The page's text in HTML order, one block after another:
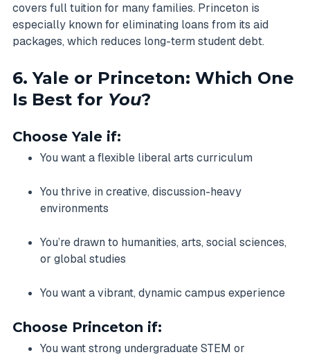
covers full tuition for many families. Princeton is
especially known for eliminating loans from its aid
packages, which reduces long-term student debt.
6. Yale or Princeton: Which One
Is Best for You?
Choose Yale if:
You want a flexible liberal arts curriculum
You thrive in creative, discussion-heavy
environments
You’re drawn to humanities, arts, social sciences,
or global studies
You want a vibrant, dynamic campus experience
Choose Princeton if:
You want strong undergraduate STEM or